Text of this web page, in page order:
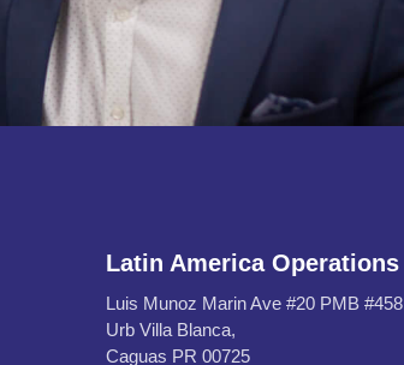
Latin America Operations
Luis Munoz Marin Ave #20 PMB #458
Urb Villa Blanca,
Caguas PR 00725